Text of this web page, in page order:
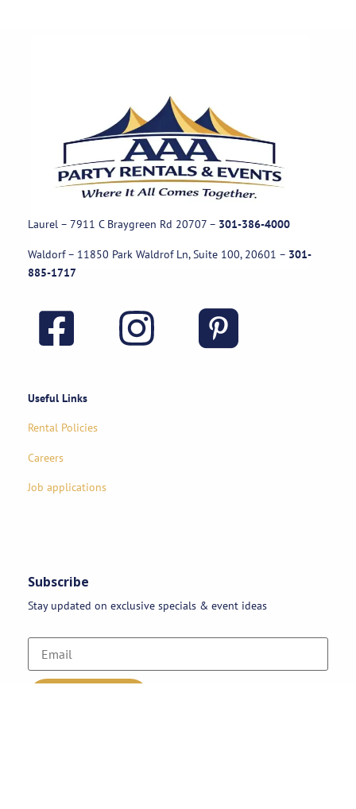
Laurel – 7911 C Braygreen Rd 20707 – 301-386-4000
Waldorf – 11850 Park Waldrof Ln, Suite 100, 20601 – 301-
885-1717
Useful Links
Rental Policies
Careers
Job applications
Subscribe
Stay updated on exclusive specials & event ideas